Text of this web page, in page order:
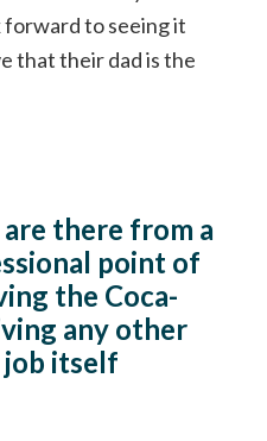
forward to seeing it
that their dad is the
there from a
point of
the Coca-
any other
job itself